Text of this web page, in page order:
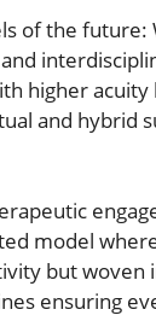
of the future:
higher acuity
and hybrid
model
but woven
ensuring